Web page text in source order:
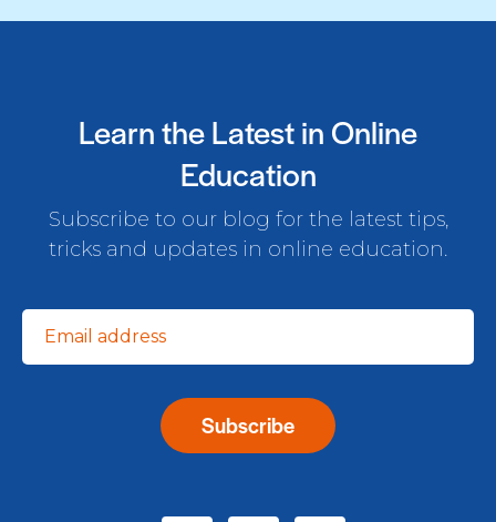
Learn the Latest in Online
Education
Subscribe to our blog for the latest tips,
tricks and updates in online education.